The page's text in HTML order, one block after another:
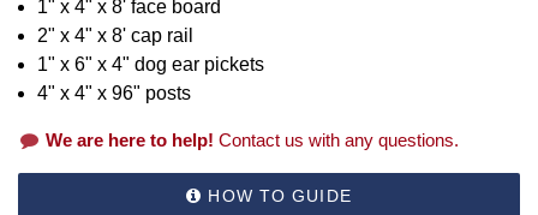
1" x 4" x 8' face board
2" x 4" x 8' cap rail
1" x 6" x 4" dog ear pickets
4" x 4" x 96" posts
We are here to help! Contact us with any questions.
HOW TO GUIDE